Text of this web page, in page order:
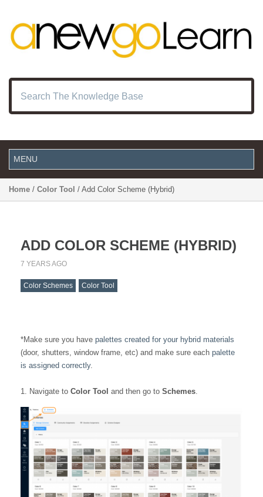
Home / Color Tool / Add Color Scheme (Hybrid)
ADD COLOR SCHEME (HYBRID)
7 YEARS AGO
Color Schemes Color Tool
*Make sure you have palettes created for your hybrid materials
(door, shutters, window frame, etc) and make sure each palette
is assigned correctly.
1. Navigate to Color Tool and then go to Schemes